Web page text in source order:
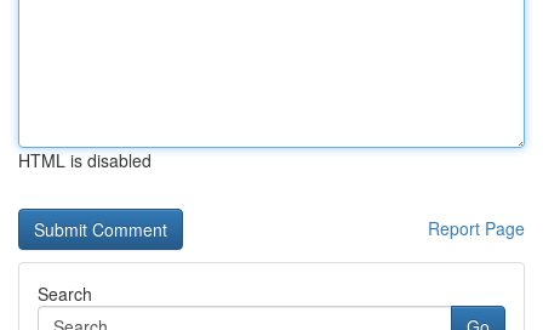
HTML is disabled
Report Page
Search